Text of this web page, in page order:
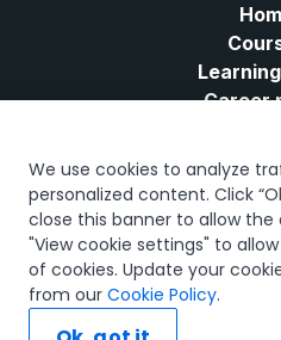
Career
Let's
We use cookies to analyze
personalized content. Click
close this banner to allow the
"View cookie settings" to
of cookies. Update your
from our Cookie Policy.